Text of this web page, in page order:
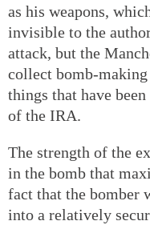
as his weapons,
invisible to the
attack, but the
collect bomb-
things that have
of the IRA.
The strength of the
in the bomb that
fact that the bomber
into a relatively